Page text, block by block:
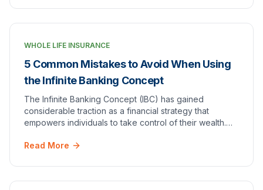
WHOLE LIFE INSURANCE
5 Common Mistakes to Avoid When Using
the Infinite Banking Concept
The Infinite Banking Concept (IBC) has gained
considerable traction as a financial strategy that
empowers individuals to take control of their wealth.
Read More